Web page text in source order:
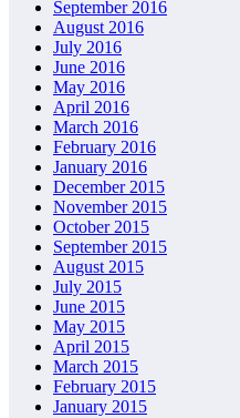
September 2016
August 2016
July 2016
June 2016
May 2016
April 2016
March 2016
February 2016
January 2016
December 2015
November 2015
October 2015
September 2015
August 2015
July 2015
June 2015
May 2015
April 2015
March 2015
February 2015
January 2015